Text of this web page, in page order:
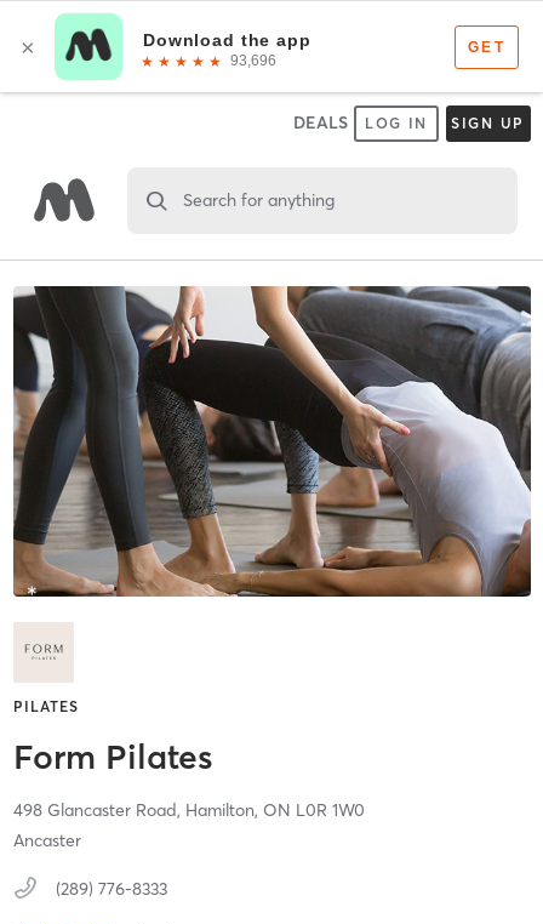
DEALS LOG IN SIGN UP
Search for anything
PILATES
Form Pilates
498 Glancaster Road, Hamilton, ON L0R 1W0
Ancaster
(289) 776-8333